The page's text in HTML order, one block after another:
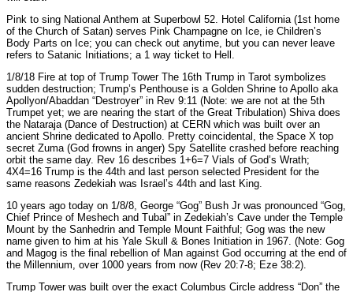
Pink to sing National Anthem at Superbowl 52. Hotel California (1st home
of the Church of Satan) serves Pink Champagne on Ice, ie Children’s
Body Parts on Ice; you can check out anytime, but you can never leave
refers to Satanic Initiations; a 1 way ticket to Hell.
1/8/18 Fire at top of Trump Tower The 16th Trump in Tarot symbolizes
sudden destruction; Trump’s Penthouse is a Golden Shrine to Apollo aka
Apollyon/Abaddan “Destroyer” in Rev 9:11 (Note: we are not at the 5th
Trumpet yet; we are nearing the start of the Great Tribulation) Shiva does
the Nataraja (Dance of Destruction) at CERN which was built over an
ancient Shrine dedicated to Apollo. Pretty coincidental, the Space X top
secret Zuma (God frowns in anger) Spy Satellite crashed before reaching
orbit the same day. Rev 16 describes 1+6=7 Vials of God’s Wrath;
4X4=16 Trump is the 44th and last person selected President for the
same reasons Zedekiah was Israel’s 44th and last King.
10 years ago today on 1/8/8, George “Gog” Bush Jr was pronounced “Gog,
Chief Prince of Meshech and Tubal” in Zedekiah’s Cave under the Temple
Mount by the Sanhedrin and Temple Mount Faithful; Gog was the new
name given to him at his Yale Skull & Bones Initiation in 1967. (Note: Gog
and Magog is the final rebellion of Man against God occurring at the end of
the Millennium, over 1000 years from now (Rev 20:7-8; Eze 38:2).
Trump Tower was built over the exact Columbus Circle address “Don” the